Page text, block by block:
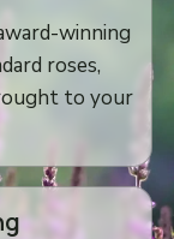
winning
roses,
to your